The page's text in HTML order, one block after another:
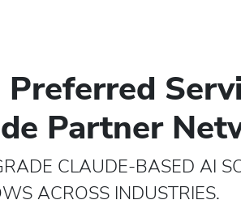
Partner
CLAUDE-BASED AI
ACROSS INDUSTRIES.